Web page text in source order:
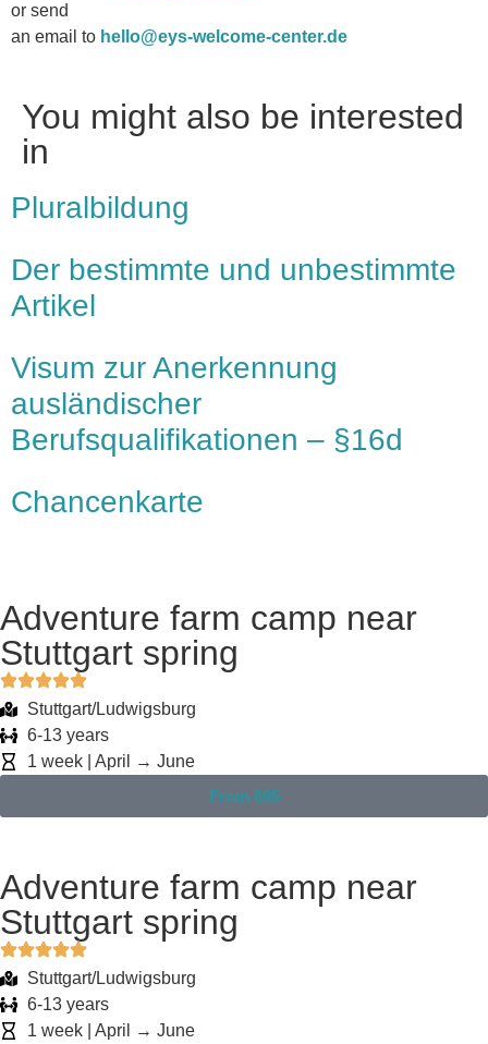
or send
an email to hello@eys-welcome-center.de
You might also be interested
in
Pluralbildung
Der bestimmte und unbestimmte
Artikel
Visum zur Anerkennung
ausländischer
Berufsqualifikationen – §16d
Chancenkarte
Adventure farm camp near
Stuttgart spring
Stuttgart/Ludwigsburg
6-13 years
1 week | April → June
From 695
Adventure farm camp near
Stuttgart spring
Stuttgart/Ludwigsburg
6-13 years
1 week | April → June